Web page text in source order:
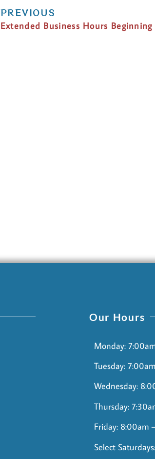
PREVIOUS
Extended Business Hours
Our Hours
Monday:
Tuesday:
Wednesday:
Thursday:
Friday: 8:00am
Select